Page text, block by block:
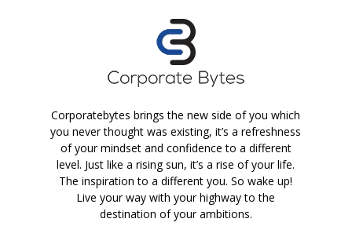
Corporatebytes brings the new side of you which
you never thought was existing, it’s a refreshness
of your mindset and confidence to a different
level. Just like a rising sun, it’s a rise of your life.
The inspiration to a different you. So wake up!
Live your way with your highway to the
destination of your ambitions.